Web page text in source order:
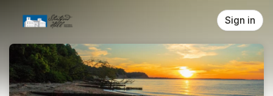
Sign in